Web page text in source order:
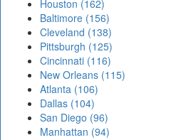
Houston (162)
Baltimore (156)
Cleveland (138)
Pittsburgh (125)
Cincinnati (116)
New Orleans (115)
Atlanta (106)
Dallas (104)
San Diego (96)
Manhattan (94)